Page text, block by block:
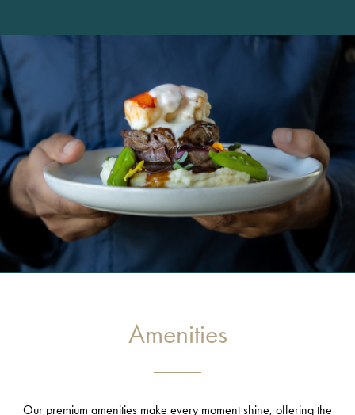
Amenities
Our premium amenities make every moment shine, offering the